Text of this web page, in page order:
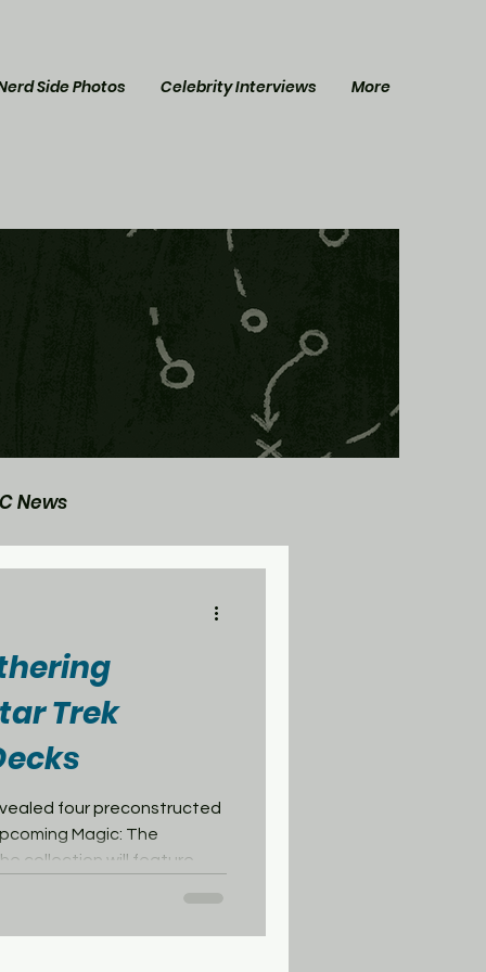
Side Photos Celebrity Interviews More
News
Trek
four preconstructed
Magic: The
collection will feature
recognizable